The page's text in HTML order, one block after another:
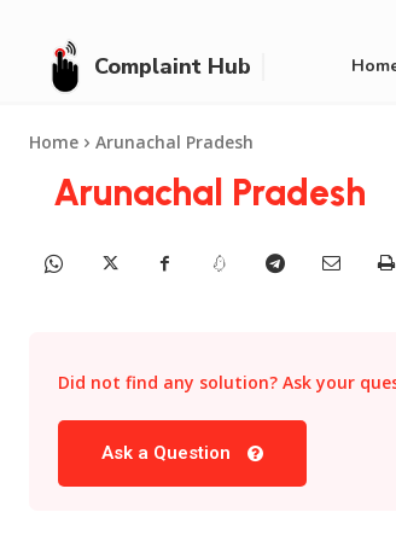
Complaint Hub
Home Arunachal Pradesh
Arunachal Pradesh
Did not find any solution? Ask your
Ask a Question